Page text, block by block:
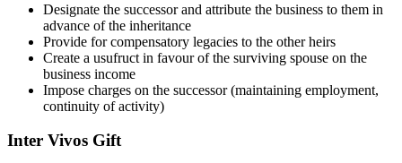
Designate the successor and attribute the business to them in
advance of the inheritance
Provide for compensatory legacies to the other heirs
Create a usufruct in favour of the surviving spouse on the
business income
Impose charges on the successor (maintaining employment,
continuity of activity)
Inter Vivos Gift